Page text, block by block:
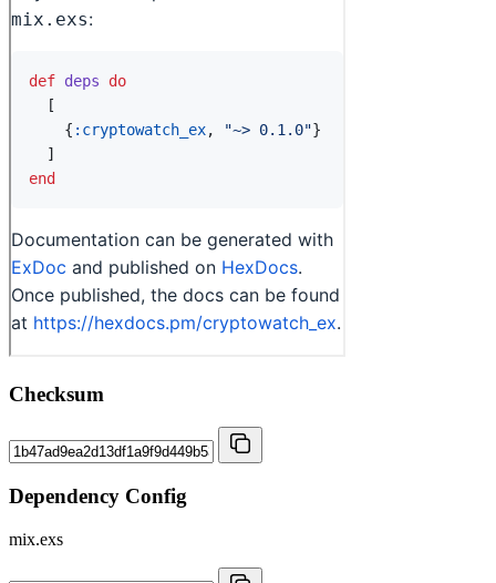
Checksum
Dependency Config
mix.exs